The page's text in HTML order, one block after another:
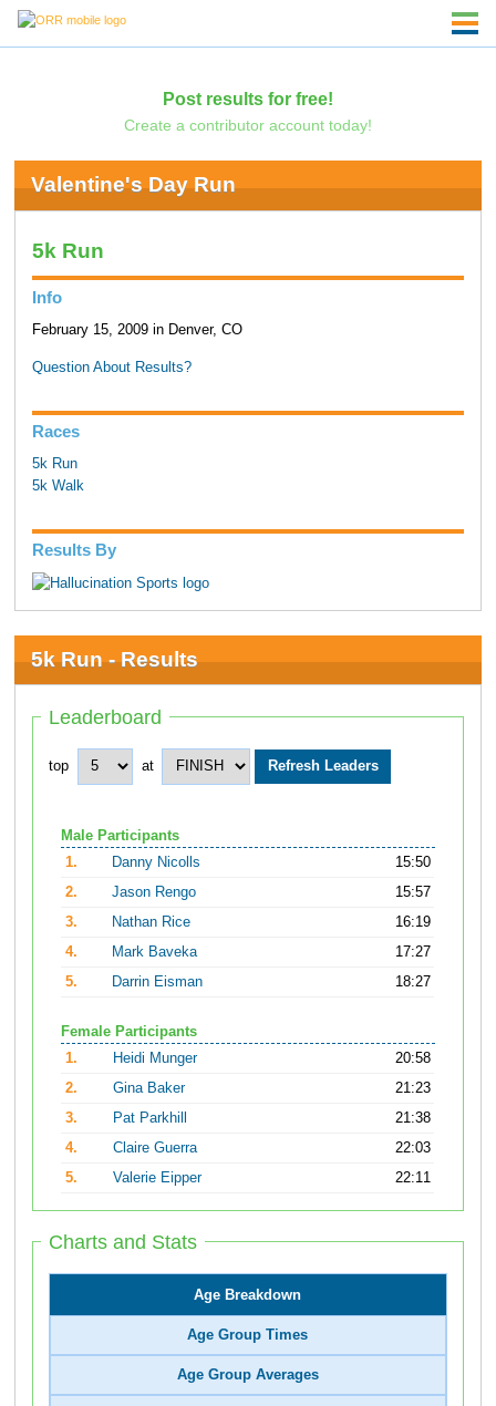
Post results for free!
Create a contributor account today!
Valentine's Day Run
5k Run
Info
February 15, 2009 in Denver, CO
Question About Results?
Races
5k Run
5k Walk
Results By
5k Run - Results
Leaderboard
top at
Male Participants
1.
Danny Nicolls
15:50
2.
Jason Rengo
15:57
3.
Nathan Rice
16:19
4.
Mark Baveka
17:27
5.
Darrin Eisman 18:27
Female Participants
1.
Heidi Munger
20:58
2.
Gina Baker
21:23
3.
Pat Parkhill
21:38
4.
Claire Guerra
22:03
5.
Valerie Eipper 22:11
Charts and Stats
Age Breakdown
Age Group Times
Age Group Averages